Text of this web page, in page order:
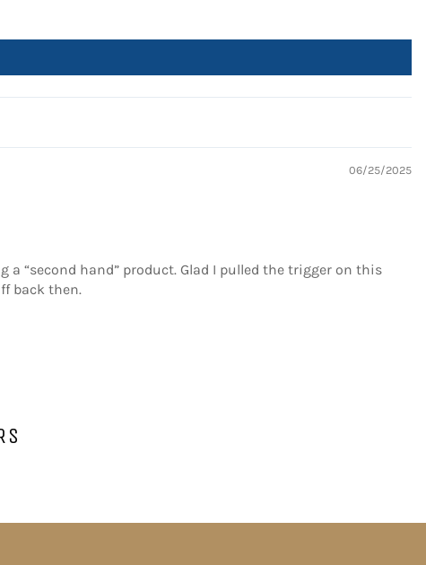
06/25/2025
“second hand” product. Glad I pulled the trigger on this
back then.